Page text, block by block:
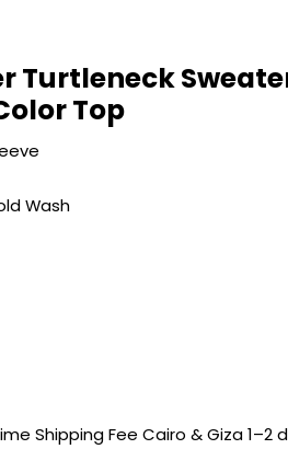
Turtleneck
Top
Wash
Shipping Fee Cairo & Giza 1–2